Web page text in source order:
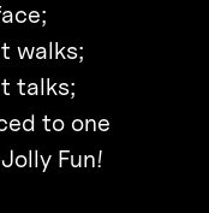
walks;
talks;
to one
Fun!